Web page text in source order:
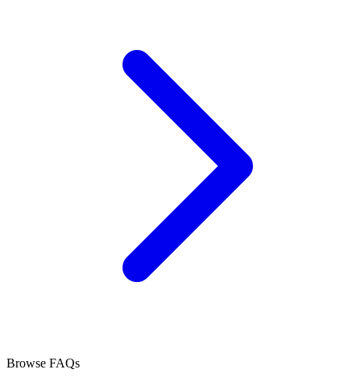
Browse FAQs